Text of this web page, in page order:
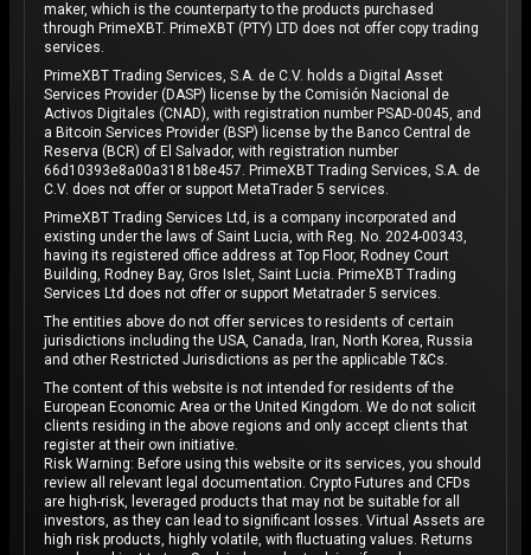
maker, which is the counterparty to the products purchased
through PrimeXBT. PrimeXBT (PTY) LTD does not offer copy trading
services.
PrimeXBT Trading Services, S.A. de C.V. holds a Digital Asset
Services Provider (DASP) license by the Comisión Nacional de
Activos Digitales (CNAD), with registration number PSAD-0045, and
a Bitcoin Services Provider (BSP) license by the Banco Central de
Reserva (BCR) of El Salvador, with registration number
66d10393e8a00a3181b8e457. PrimeXBT Trading Services, S.A. de
C.V. does not offer or support MetaTrader 5 services.
PrimeXBT Trading Services Ltd, is a company incorporated and
existing under the laws of Saint Lucia, with Reg. No. 2024-00343,
having its registered office address at Top Floor, Rodney Court
Building, Rodney Bay, Gros Islet, Saint Lucia. PrimeXBT Trading
Services Ltd does not offer or support Metatrader 5 services.
The entities above do not offer services to residents of certain
jurisdictions including the USA, Canada, Iran, North Korea, Russia
and other Restricted Jurisdictions as per the applicable T&Cs.
The content of this website is not intended for residents of the
European Economic Area or the United Kingdom. We do not solicit
clients residing in the above regions and only accept clients that
register at their own initiative.
Risk Warning: Before using this website or its services, you should
review all relevant legal documentation. Crypto Futures and CFDs
are high-risk, leveraged products that may not be suitable for all
investors, as they can lead to significant losses. Virtual Assets are
high risk products, highly volatile, with fluctuating values. Returns